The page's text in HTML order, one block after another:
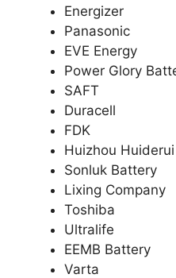
Energizer
Panasonic
EVE Energy
Power Glory
SAFT
Duracell
FDK
Huizhou
Sonluk Battery
Lixing Company
Toshiba
Ultralife
EEMB Battery
Varta